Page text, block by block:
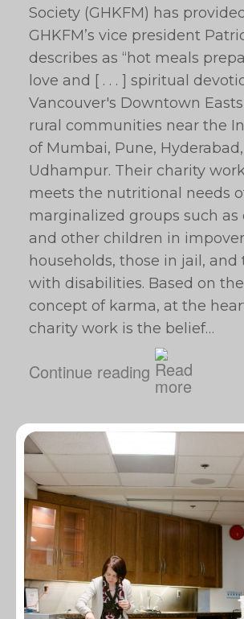
Society (GHKFM) has
GHKFM’s vice president
describes as “hot meals
love and [ . . . ] spiritual
Vancouver's Downtown
rural communities near the
of Mumbai, Pune,
Udhampur. Their charity
meets the nutritional needs
marginalized groups such as
and other children in
households, those in jail, and
with disabilities. Based on
concept of karma, at the
charity work is the belief…
Continue reading